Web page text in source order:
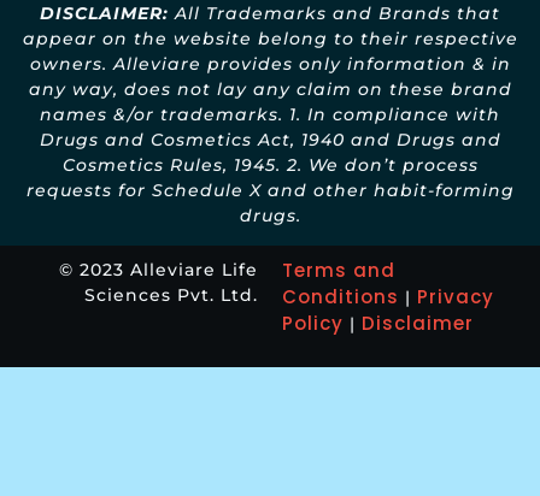
DISCLAIMER: All Trademarks and Brands that
appear on the website belong to their respective
owners. Alleviare provides only information & in
any way, does not lay any claim on these brand
names &/or trademarks. 1. In compliance with
Drugs and Cosmetics Act, 1940 and Drugs and
Cosmetics Rules, 1945. 2. We don’t process
requests for Schedule X and other habit-forming
drugs.
© 2023 Alleviare Life
Sciences Pvt. Ltd.
Terms and
Conditions | Privacy
Policy | Disclaimer